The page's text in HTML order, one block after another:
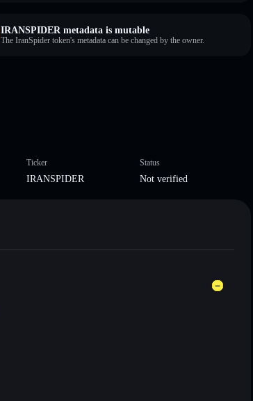
IRANSPIDER metadata is mutable
The IranSpider token's metadata can be changed by the owner.
Ticker
IRANSPIDER
Status
Not verified